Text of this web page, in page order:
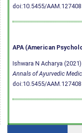
doi:10.5455/AAM.127408
APA (American
Ishwara N Acharya
Annals of Ayurvedic
doi:10.5455/AAM.127408